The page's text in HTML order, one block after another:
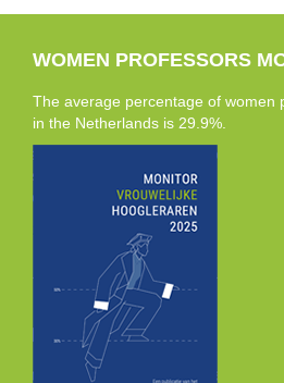
WOMEN PROFESSORS
The average percentage of women
in the Netherlands is 29.9%.